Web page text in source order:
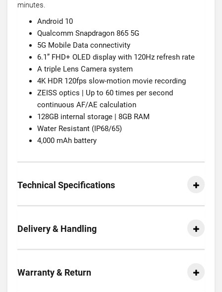
minutes.
Android 10
Qualcomm Snapdragon 865 5G
5G Mobile Data connectivity
6.1” FHD+ OLED display with 120Hz refresh rate
A triple Lens Camera system
4K HDR 120fps slow-motion movie recording
ZEISS optics | Up to 60 times per second
continuous AF/AE calculation
128GB internal storage | 8GB RAM
Water Resistant (IP68/65)
4,000 mAh battery
Technical Specifications
Delivery & Handling
Warranty & Return